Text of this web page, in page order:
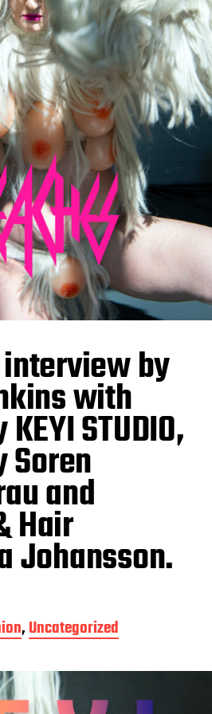
interview by
with
STUDIO,
and
Hair
Johansson.
,Uncategorized